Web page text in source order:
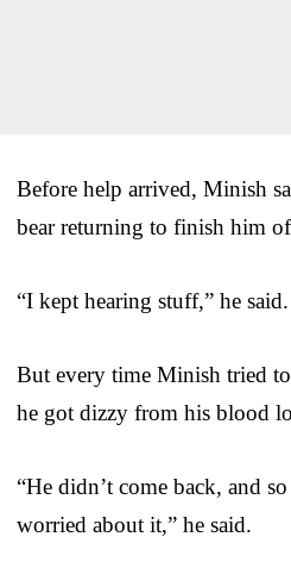
Before help arrived, Minish
bear returning to finish him
“I kept hearing stuff,” he said.
But every time Minish tried
he got dizzy from his blood
“He didn’t come back, and
worried about it,” he said.